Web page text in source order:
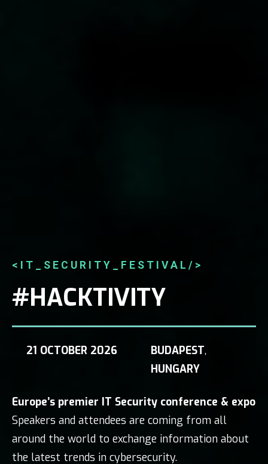
<IT_SECURITY_FESTIVAL/>
#HACKTIVITY
21 OCTOBER 2026 BUDAPEST,
HUNGARY
Europe’s premier IT Security conference & expo
Speakers and attendees are coming from all
around the world to exchange information about
the latest trends in cybersecurity.